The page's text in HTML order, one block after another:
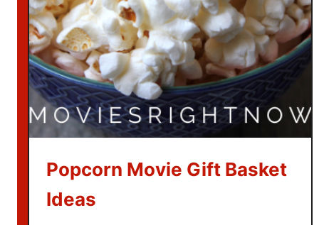
h
T
h
e
G
r
i
n
h
Popcorn Movie Gift Basket
Ideas